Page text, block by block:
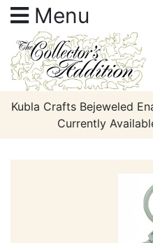
Menu
Kubla Crafts Bejeweled
Currently